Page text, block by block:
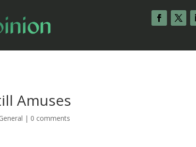
Amuses
| 0 comments